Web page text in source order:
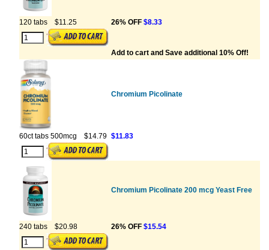
120 tabs $11.25 26% OFF $8.33
Add to cart and Save additional 10% Off!
Chromium Picolinate
60ct tabs 500mcg $14.79 $11.83
Chromium Picolinate 200 mcg Yeast Free
240 tabs $20.98 26% OFF $15.54